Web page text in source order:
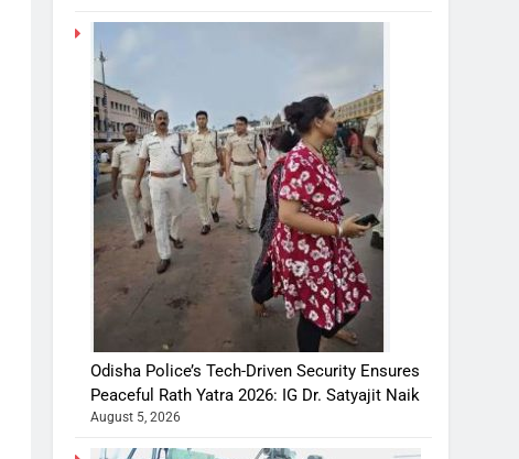
Odisha Police’s Tech-Driven Security Ensures
Peaceful Rath Yatra 2026: IG Dr. Satyajit Naik
August 5, 2026